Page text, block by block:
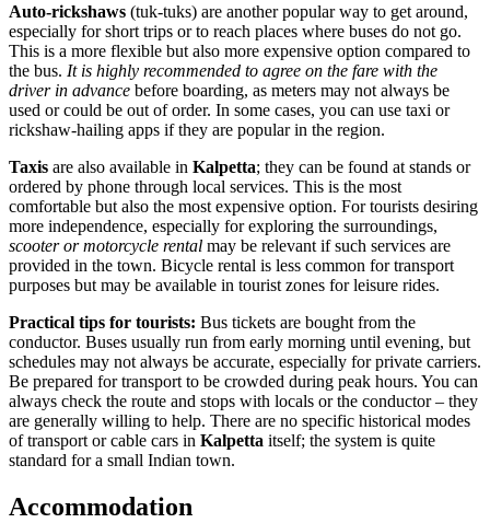
Auto-rickshaws (tuk-tuks) are another popular way to get around,
especially for short trips or to reach places where buses do not go.
This is a more flexible but also more expensive option compared to
the bus. It is highly recommended to agree on the fare with the
driver in advance before boarding, as meters may not always be
used or could be out of order. In some cases, you can use taxi or
rickshaw-hailing apps if they are popular in the region.
Taxis are also available in Kalpetta; they can be found at stands or
ordered by phone through local services. This is the most
comfortable but also the most expensive option. For tourists desiring
more independence, especially for exploring the surroundings,
scooter or motorcycle rental may be relevant if such services are
provided in the town. Bicycle rental is less common for transport
purposes but may be available in tourist zones for leisure rides.
Practical tips for tourists: Bus tickets are bought from the
conductor. Buses usually run from early morning until evening, but
schedules may not always be accurate, especially for private carriers.
Be prepared for transport to be crowded during peak hours. You can
always check the route and stops with locals or the conductor – they
are generally willing to help. There are no specific historical modes
of transport or cable cars in Kalpetta itself; the system is quite
standard for a small Indian town.
Accommodation